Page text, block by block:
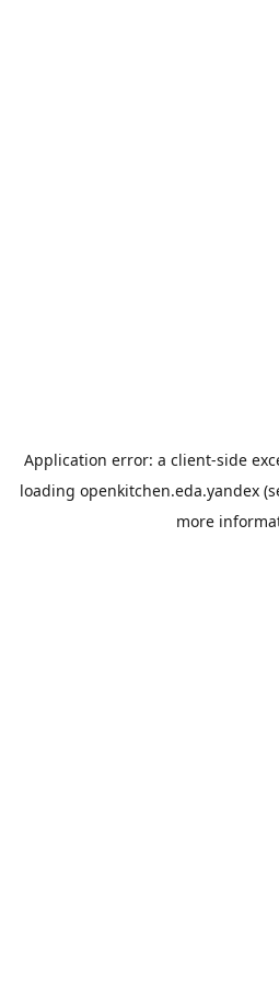
Application error: a client-side
loading openkitchen.eda.yandex
more